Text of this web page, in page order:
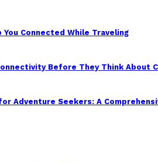
Connected While Traveling
Before They Think About
Adventure Seekers: A